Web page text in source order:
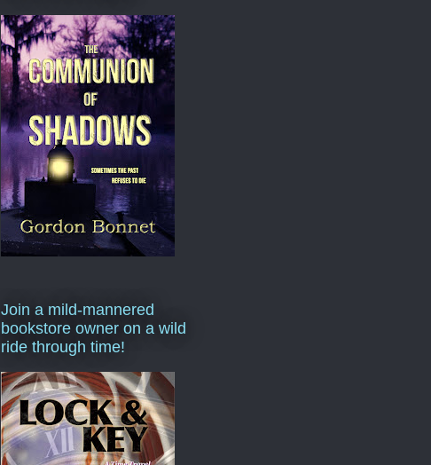
Join a mild-mannered
bookstore owner on a wild
ride through time!